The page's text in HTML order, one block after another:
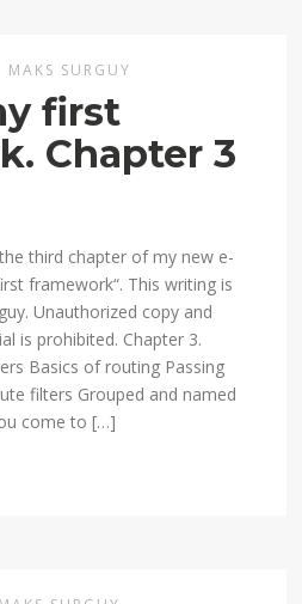
MAKS SURGUY
first
Chapter 3
third chapter of my new e-
framework“. This writing is
Unauthorized copy and
is prohibited. Chapter 3.
Basics of routing Passing
filters Grouped and named
come to […]